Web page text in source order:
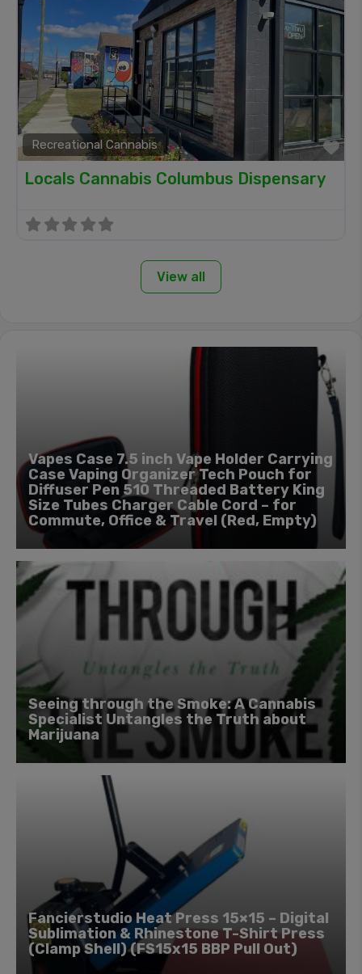
Recreational Cannabis
Locals Cannabis Columbus Dispensary
View all
Vapes Case 7.5 inch Vape Holder Carrying
Case Vaping Organizer Tech Pouch for
Diffuser Pen 510 Threaded Battery King
Size Tubes Charger Cable Cord – for
Commute, Office & Travel (Red, Empty)
Seeing through the Smoke: A Cannabis
Specialist Untangles the Truth about
Marijuana
Fancierstudio Heat Press 15×15 – Digital
Sublimation & Rhinestone T-Shirt Press
(Clamp Shell) (FS15x15 BBP Pull Out)